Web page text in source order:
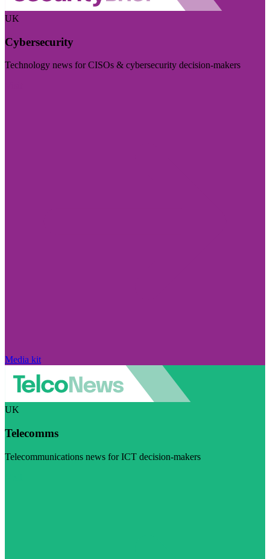
UK
Cybersecurity
Technology news for CISOs & cybersecurity decision-makers
Media kit
UK
Telecomms
Telecommunications news for ICT decision-makers